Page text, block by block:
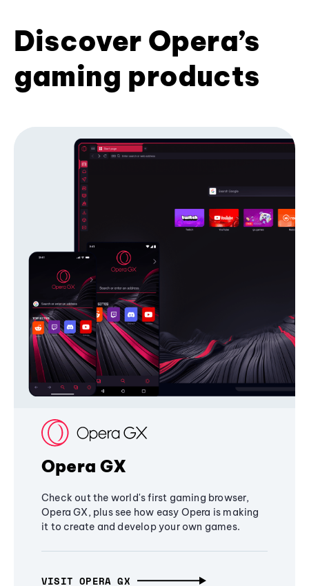
Discover Opera’s
gaming products
Opera GX
Check out the world's first gaming browser,
Opera GX, plus see how easy Opera is making
it to create and develop your own games.
VISIT OPERA GX